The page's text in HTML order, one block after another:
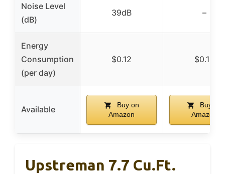
Noise Level
(dB)
39dB –
Energy
Consumption
(per day)
$0.12 $0.15
Available
Buy on
Amazon
Buy on
Amazon
Upstreman 7.7 Cu.Ft.